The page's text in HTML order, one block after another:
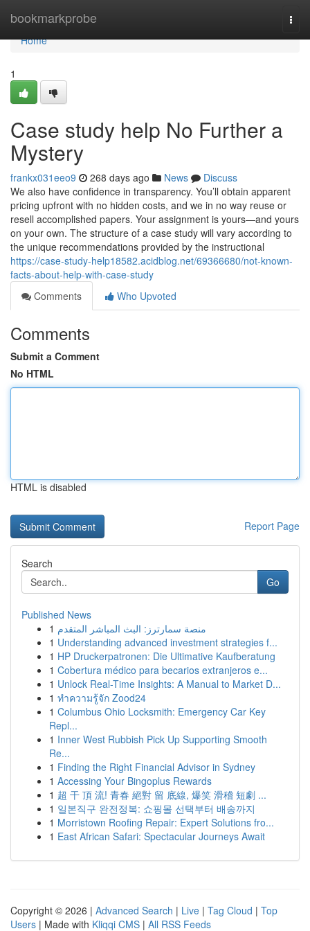
bookmarkprobe
Home
Home
1
Case study help No Further a
Mystery
frankx031eeo9 268 days ago News
Discuss
We also have confidence in transparency. You’ll obtain apparent
pricing upfront with no hidden costs, and we in no way reuse or
resell accomplished papers. Your assignment is yours—and yours
on your own. The structure of a case study will vary according to
the unique recommendations provided by the instructional
https://case-study-help18582.acidblog.net/69366680/not-known-
facts-about-help-with-case-study
Comments
Who Upvoted
Comments
Submit a Comment
No HTML
HTML is disabled
Report Page
Search
Go
Published News
1 منصة سمارترز: البث المباشر المتقدم
1 Understanding advanced investment strategies f...
1 HP Druckerpatronen: Die Ultimative Kaufberatung
1 Cobertura médico para becarios extranjeros e...
1 Unlock Real-Time Insights: A Manual to Market D...
1 ทำความรู้จัก Zood24
1 Columbus Ohio Locksmith: Emergency Car Key
Repl...
1 Inner West Rubbish Pick Up Supporting Smooth
Re...
1 Finding the Right Financial Advisor in Sydney
1 Accessing Your Bingoplus Rewards
1 超 干 頂 流! 青春 絕對 留 底線, 爆笑 滑稽 短劇 ...
1 일본직구 완전정복: 쇼핑몰 선택부터 배송까지
1 Morristown Roofing Repair: Expert Solutions fro...
1 East African Safari: Spectacular Journeys Await
Copyright © 2026 | Advanced Search | Live | Tag Cloud | Top
Users | Made with Kliqqi CMS | All RSS Feeds